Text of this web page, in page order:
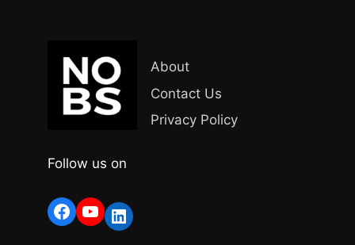
About
Contact Us
Privacy Policy
Follow us on
Facebook
YouTube
LinkedIn